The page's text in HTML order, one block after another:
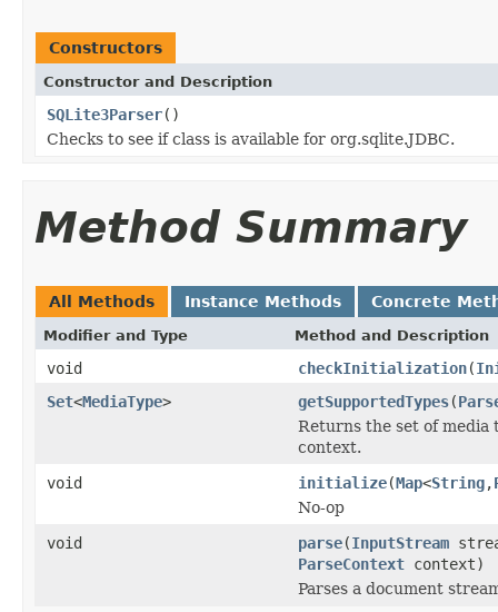
Constructors
Constructor and Description
SQLite3Parser()
Checks to see if class is available for org.sqlite.JDBC.
Method Summary
All Methods Instance Methods Concrete
Modifier and Type Method and Description
void checkInitialization(
Set<MediaType> getSupportedTypes(
Returns the set of media
context.
void
initialize(Map<String,
No-op
void
parse(InputStream
ParseContext context)
Parses a document